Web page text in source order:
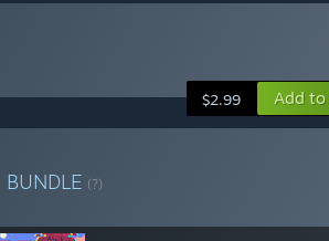
$2.99 Add to
BUNDLE (?)